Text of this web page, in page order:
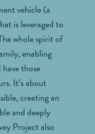
vehicle (a
is leveraged to
whole spirit of
enabling
those
It’s about
creating an
and deeply
Project also